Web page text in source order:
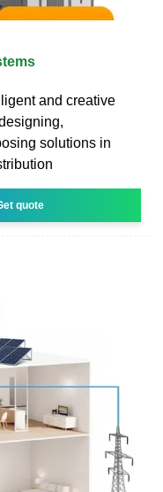
and creative
solutions in
quote